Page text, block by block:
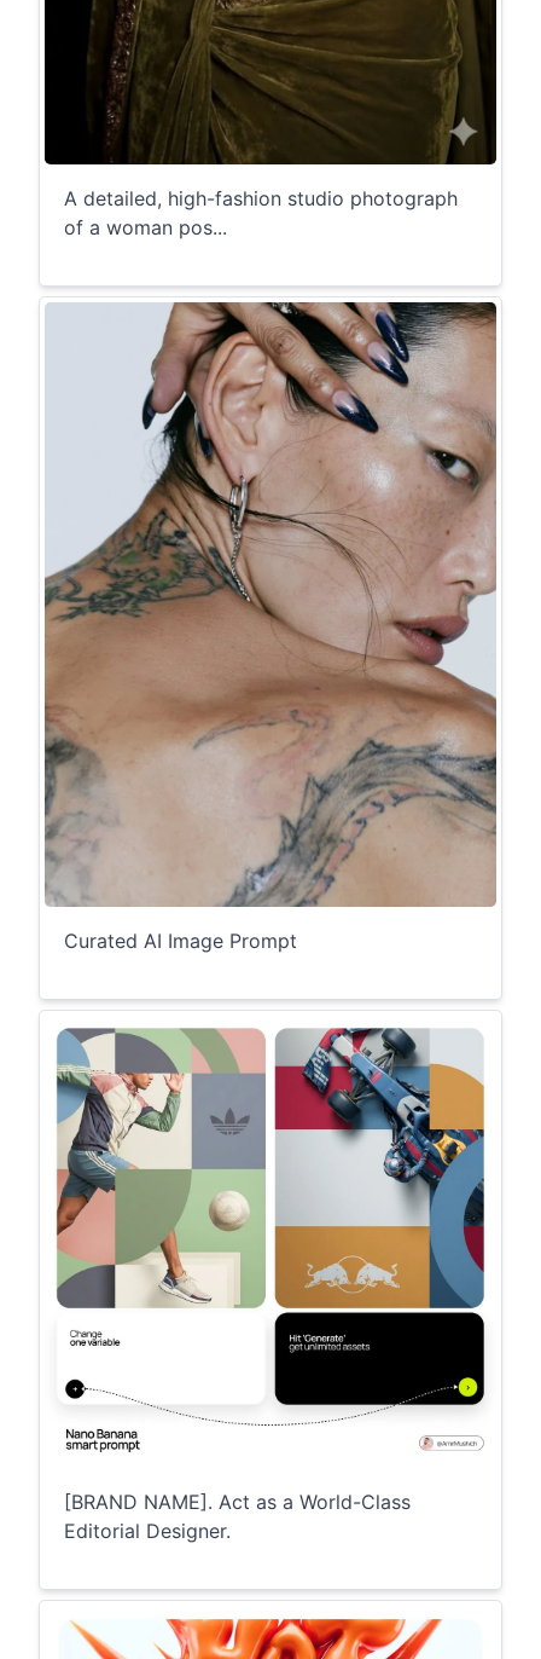
A detailed, high-fashion studio photograph
of a woman pos...
Curated AI Image Prompt
[BRAND NAME]. Act as a World-Class
Editorial Designer.